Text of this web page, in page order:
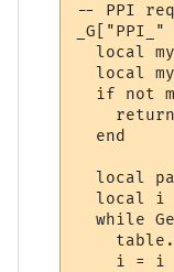
-- PPI
local
local
if not
    return
  end
local
local i
while
i = i